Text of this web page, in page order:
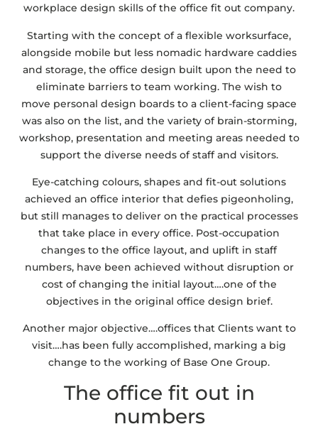
workplace design skills of the office fit out company.
Starting with the concept of a flexible worksurface,
alongside mobile but less nomadic hardware caddies
and storage, the office design built upon the need to
eliminate barriers to team working. The wish to
move personal design boards to a client-facing space
was also on the list, and the variety of brain-storming,
workshop, presentation and meeting areas needed to
support the diverse needs of staff and visitors.
Eye-catching colours, shapes and fit-out solutions
achieved an office interior that defies pigeonholing,
but still manages to deliver on the practical processes
that take place in every office. Post-occupation
changes to the office layout, and uplift in staff
numbers, have been achieved without disruption or
cost of changing the initial layout….one of the
objectives in the original office design brief.
Another major objective….offices that Clients want to
visit….has been fully accomplished, marking a big
change to the working of Base One Group.
The office fit out in
numbers